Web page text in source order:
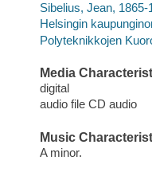
Sibelius, Jean,
Helsingin
Polyteknikkojen
Media
digital
audio file CD audio
Music
A minor.